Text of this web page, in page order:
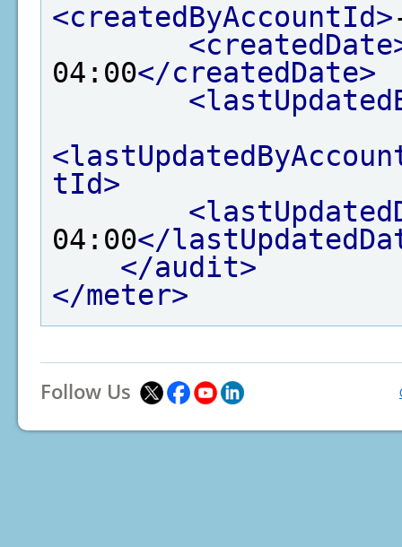
<createdByAccountId>
04:00</createdDate>
tId>
04:00</
</audit>
</meter>
Follow Us